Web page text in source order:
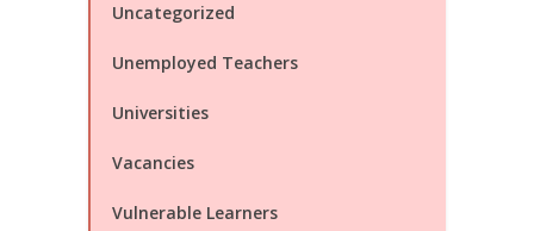
Uncategorized
Unemployed Teachers
Universities
Vacancies
Vulnerable Learners